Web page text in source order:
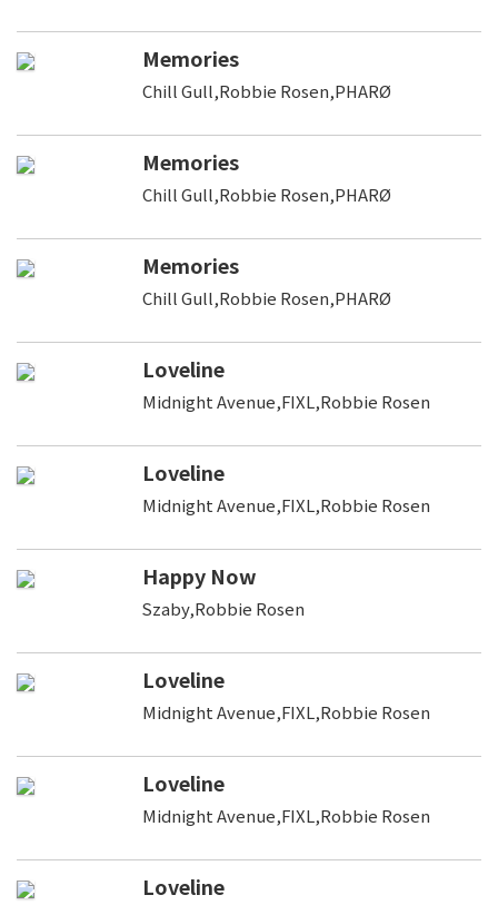
Memories
Chill Gull,Robbie Rosen,PHARØ
Memories
Chill Gull,Robbie Rosen,PHARØ
Memories
Chill Gull,Robbie Rosen,PHARØ
Loveline
Midnight Avenue,FIXL,Robbie Rosen
Loveline
Midnight Avenue,FIXL,Robbie Rosen
Happy Now
Szaby,Robbie Rosen
Loveline
Midnight Avenue,FIXL,Robbie Rosen
Loveline
Midnight Avenue,FIXL,Robbie Rosen
Loveline